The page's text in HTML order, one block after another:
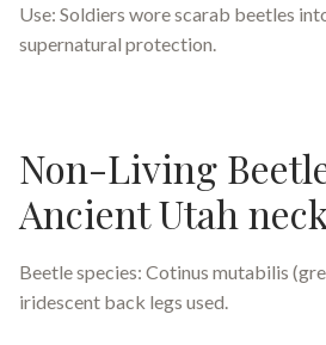
Use: Soldiers wore scarab beetles
supernatural protection.
Non-Living
Ancient Utah
Beetle species: Cotinus mutabilis
iridescent back legs used.